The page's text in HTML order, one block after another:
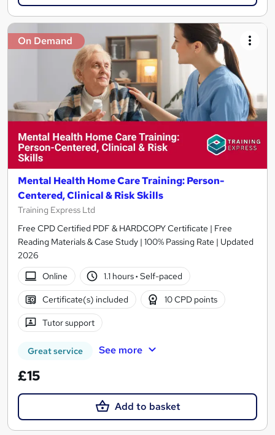
On Demand
Mental Health Home Care Training: Person-
Centered, Clinical & Risk Skills
Training Express Ltd
Free CPD Certified PDF & HARDCOPY Certificate | Free
Reading Materials & Case Study | 100% Passing Rate | Updated
2026
Online
1.1 hours· Self-paced
Certificate(s) included 10 CPD points
Tutor support
Great service See more
£15
Add to basket